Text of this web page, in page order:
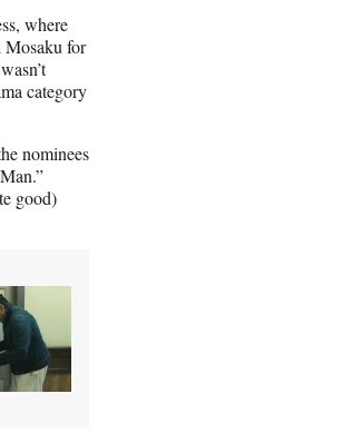
where
Mosaku for
category
nominees
good)